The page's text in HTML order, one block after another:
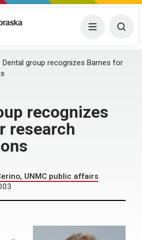
Medical Center Menu
Dental group recognizes Barnes for
recognizes
research
UNMC public affairs